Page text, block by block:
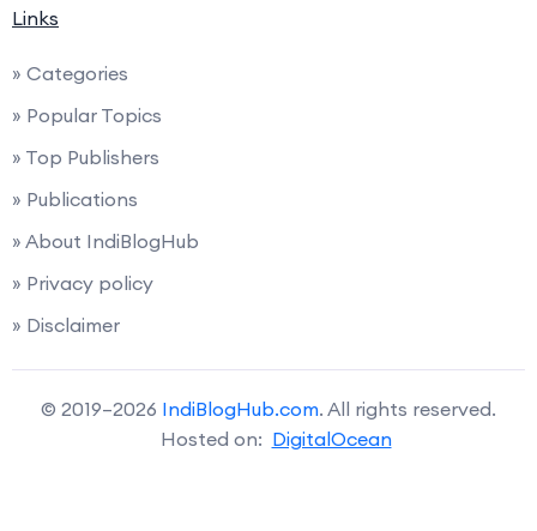
Links
» Categories
» Popular Topics
» Top Publishers
» Publications
» About IndiBlogHub
» Privacy policy
» Disclaimer
© 2019–2026 IndiBlogHub.com. All rights reserved.
Hosted on: DigitalOcean